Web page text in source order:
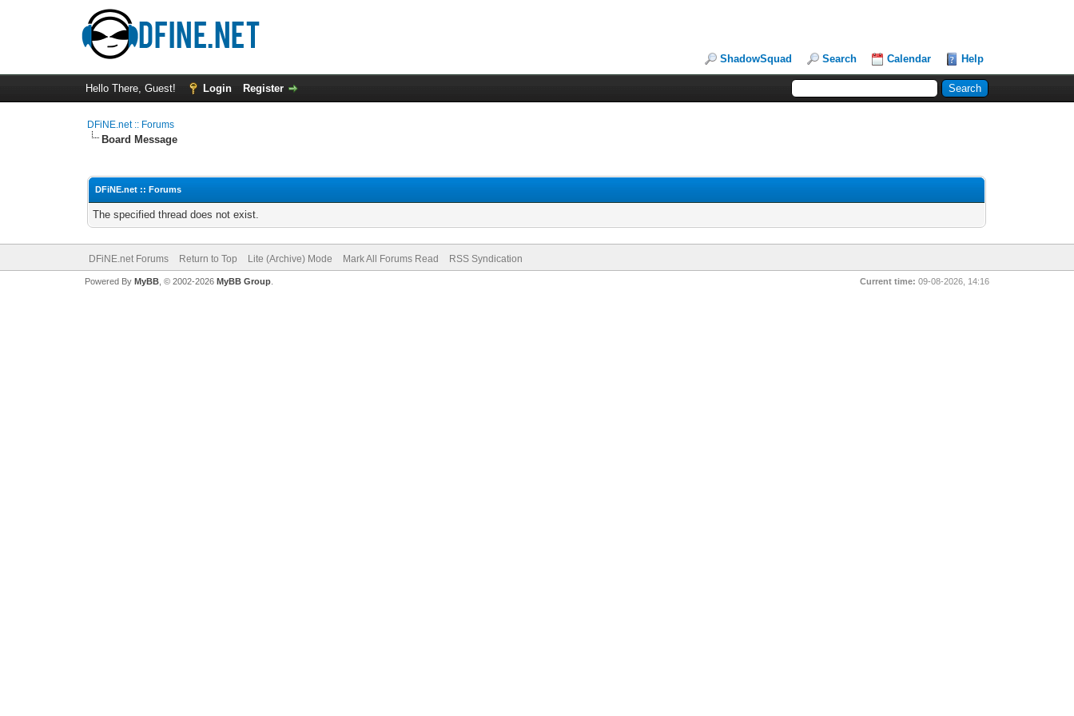
ShadowSquad Search Calendar Help
Hello There, Guest! Login Register
DFiNE.net :: Forums
Board Message
DFiNE.net :: Forums
The specified thread does not exist.
DFiNE.net Forums Return to Top Lite (Archive) Mode Mark All Forums Read RSS Syndication
Current time: 09-08-2026, 14:16
Powered By MyBB, © 2002-2026 MyBB Group.